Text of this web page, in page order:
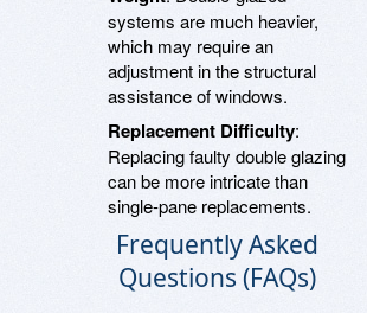
systems are much heavier,
which may require an
adjustment in the structural
assistance of windows.
Replacement Difficulty:
Replacing faulty double glazing
can be more intricate than
single-pane replacements.
Frequently Asked
Questions (FAQs)